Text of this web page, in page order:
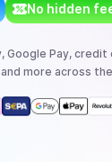
No hidden
Google Pay,
and more across